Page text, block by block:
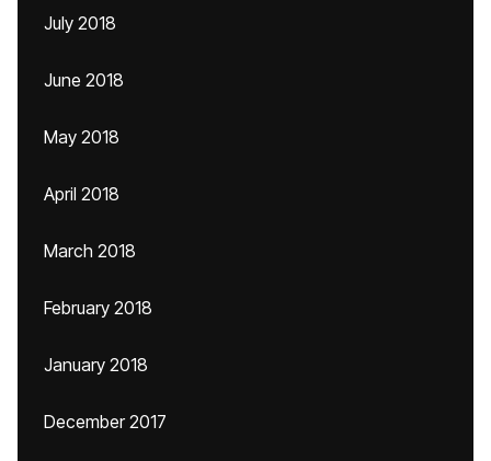
July 2018
June 2018
May 2018
April 2018
March 2018
February 2018
January 2018
December 2017